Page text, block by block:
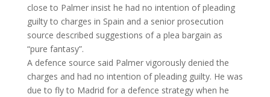
close to Palmer insist he had no intention of pleading
guilty to charges in Spain and a senior prosecution
source described suggestions of a plea bargain as
“pure fantasy”.
A defence source said Palmer vigorously denied the
charges and had no intention of pleading guilty. He was
due to fly to Madrid for a defence strategy when he